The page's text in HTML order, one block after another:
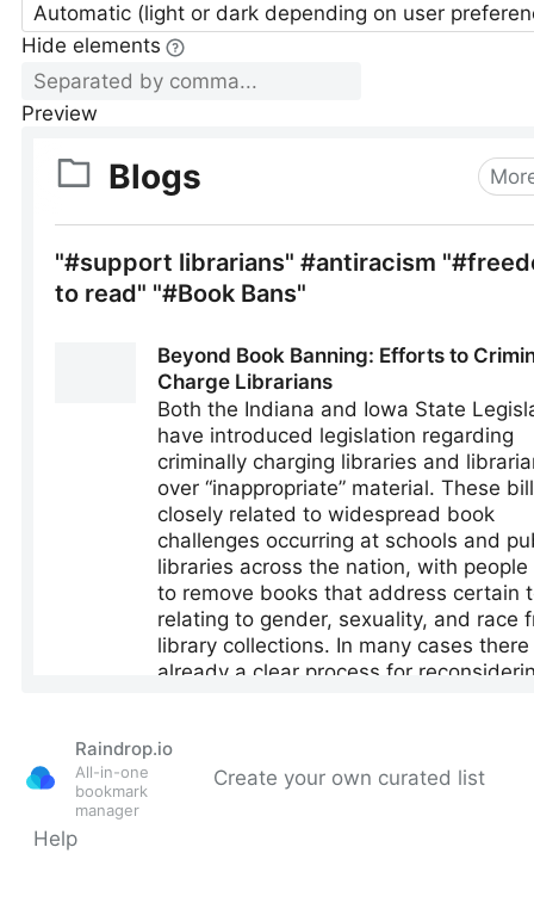
Automatic (light or dark depending on user
Hide elements
Preview
Raindrop.io
All-in-one
bookmark
manager
Create your own curated list
Help